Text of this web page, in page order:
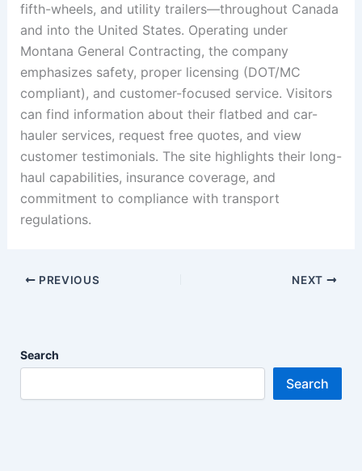
fifth-wheels, and utility trailers—throughout Canada
and into the United States. Operating under
Montana General Contracting, the company
emphasizes safety, proper licensing (DOT/MC
compliant), and customer-focused service. Visitors
can find information about their flatbed and car-
hauler services, request free quotes, and view
customer testimonials. The site highlights their long-
haul capabilities, insurance coverage, and
commitment to compliance with transport
regulations.
PREVIOUS NEXT
Search
Search